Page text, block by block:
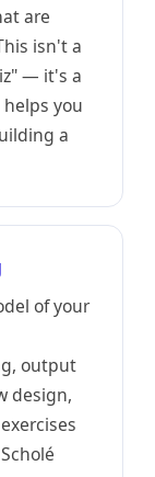
are
isn't a
— it's a
you
a
of your
output
design,